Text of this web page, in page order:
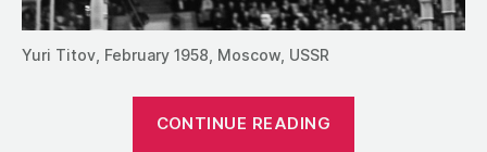
Yuri Titov, February 1958, Moscow, USSR
CONTINUE READING